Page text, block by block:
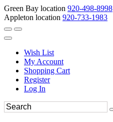
Green Bay location 920-498-8998
Appleton location 920-733-1983
Wish List
My Account
Shopping Cart
Register
Log In